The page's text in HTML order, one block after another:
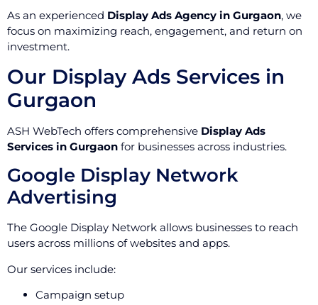
As an experienced Display Ads Agency in Gurgaon, we
focus on maximizing reach, engagement, and return on
investment.
Our Display Ads Services in
Gurgaon
ASH WebTech offers comprehensive Display Ads
Services in Gurgaon for businesses across industries.
Google Display Network
Advertising
The Google Display Network allows businesses to reach
users across millions of websites and apps.
Our services include:
Campaign setup